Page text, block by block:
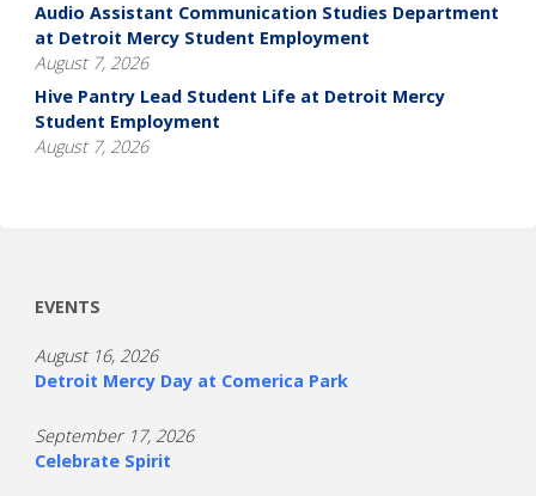
Audio Assistant Communication Studies Department
at Detroit Mercy Student Employment
August 7, 2026
Hive Pantry Lead Student Life at Detroit Mercy
Student Employment
August 7, 2026
EVENTS
August 16, 2026
Detroit Mercy Day at Comerica Park
September 17, 2026
Celebrate Spirit